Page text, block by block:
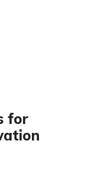
for